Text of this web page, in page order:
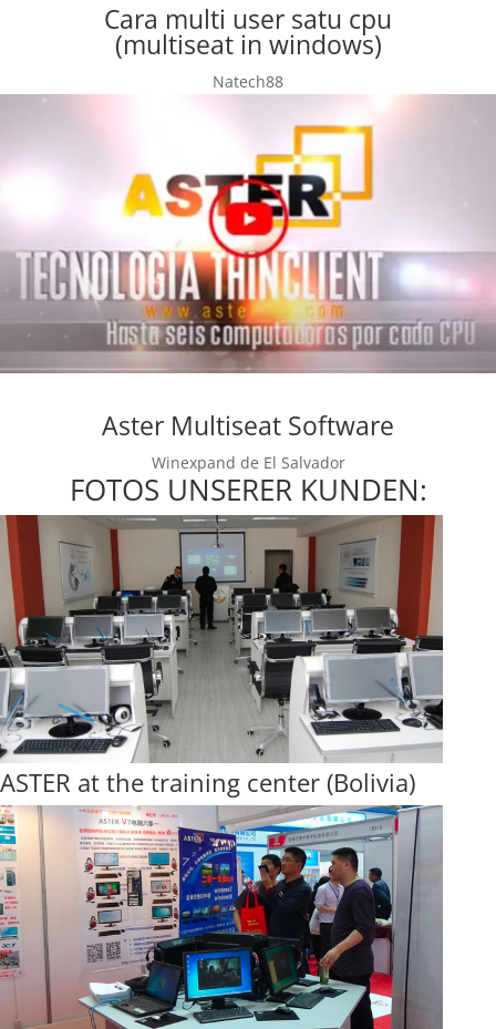
Cara multi user satu cpu
(multiseat in windows)
Natech88
Aster Multiseat Software
Winexpand de El Salvador
FOTOS UNSERER KUNDEN:
ASTER at the training center (Bolivia)